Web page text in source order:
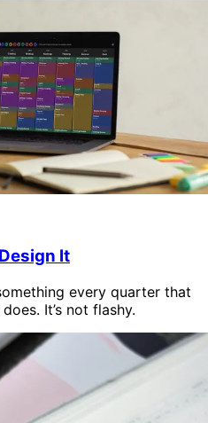
It
every quarter that
It’s not flashy.